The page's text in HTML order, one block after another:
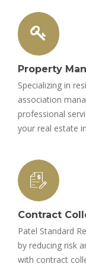
Property
Specializing in
association
professional
your real estate
Contract
Patel Standard
by reducing risk
with contract